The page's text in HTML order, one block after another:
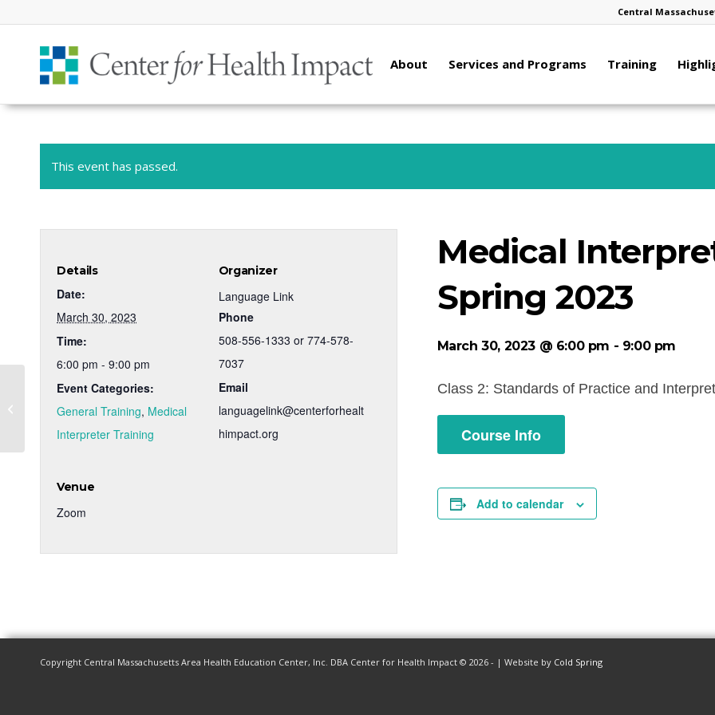
Central
About Services and Programs Training
This event has passed.
Medical
Spring 2023
March 30, 2023 @ 6:00 pm - 9:00 pm
Class 2: Standards of Practice and
Course Info
Add to calendar
Details
Date:
March 30, 2023
Time:
6:00 pm - 9:00 pm
Event Categories:
General Training, Medical
Interpreter Training
Organizer
Language Link
Phone
508-556-1333 or 774-578-
7037
Email
languagelink@centerforhealt
himpact.org
Venue
Zoom
Copyright Central Massachusetts Area Health Education Center, Inc. DBA Center for Health Impact © 2026 - | Website by Cold Spring
Medical Interpreter Training – Spring